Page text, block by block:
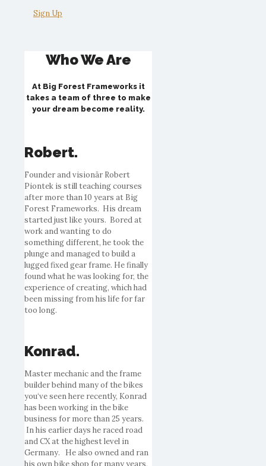
Sign Up
Who We Are
At Big Forest Frameworks it
takes a team of three to make
your dream become reality.
Robert.
Founder and visionär Robert
Piontek is still teaching courses
after more than 10 years at Big
Forest Frameworks. His dream
started just like yours. Boredat
work and wanting to do
something different, he took the
plunge and managed to build a
lugged fixed gear frame. He finally
found what he was looking for, the
experience of creating, which had
been missing from his life for far
too long.
Konrad.
Master mechanic and the frame
builder behind many of thebikes
you‘ve seen here recently, Konrad
has been working in thebike
business for more than 25 years.
In his earlier days he raced road
and CX at the highest level in
Germany. He also owned and ran